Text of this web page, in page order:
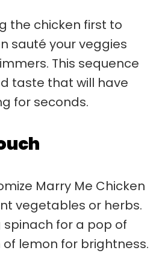
the chicken first to
sauté your veggies
This sequence
taste that will have
for seconds.
Marry Me Chicken
vegetables or herbs.
for a pop of
lemon for brightness.